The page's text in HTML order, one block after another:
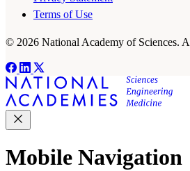
Terms of Use
© 2026 National Academy of Sciences.
Mobile Navigation